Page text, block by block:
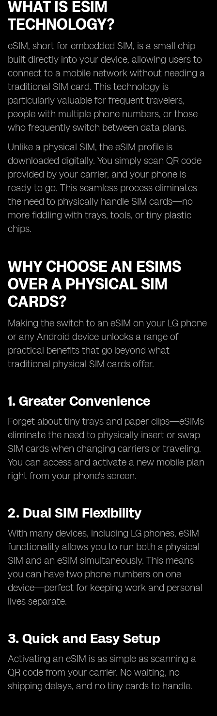
WHAT IS ESIM
TECHNOLOGY?
eSIM, short for embedded SIM, is a small chip
built directly into your device, allowing users to
connect to a mobile network without needing a
traditional SIM card. This technology is
particularly valuable for frequent travelers,
people with multiple phone numbers, or those
who frequently switch between data plans.
Unlike a physical SIM, the eSIM profile is
downloaded digitally. You simply scan QR code
provided by your carrier, and your phone is
ready to go. This seamless process eliminates
the need to physically handle SIM cards—no
more fiddling with trays, tools, or tiny plastic
chips.
WHY CHOOSE AN ESIMS
OVER A PHYSICAL SIM
CARDS?
Making the switch to an eSIM on your LG phone
or any Android device unlocks a range of
practical benefits that go beyond what
traditional physical SIM cards offer.
1. Greater Convenience
Forget about tiny trays and paper clips—eSIMs
eliminate the need to physically insert or swap
SIM cards when changing carriers or traveling.
You can access and activate a new mobile plan
right from your phone's screen.
2. Dual SIM Flexibility
With many devices, including LG phones, eSIM
functionality allows you to run both a physical
SIM and an eSIM simultaneously. This means
you can have two phone numbers on one
device—perfect for keeping work and personal
lives separate.
3. Quick and Easy Setup
Activating an eSIM is as simple as scanning a
QR code from your carrier. No waiting, no
shipping delays, and no tiny cards to handle.